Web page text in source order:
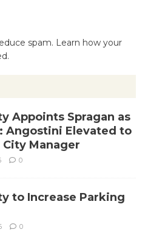
spam. Learn how your
Appoints Spragan as
Angostini Elevated to
Manager
0
to Increase Parking
0